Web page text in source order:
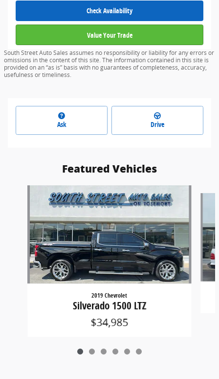
Check Availability
Value Your Trade
South Street Auto Sales assumes no responsibility or liability for any errors or
omissions in the content of this site. The information contained in this site is
provided on an “as is” basis with no guarantees of completeness, accuracy,
usefulness or timeliness.
Ask Drive
Featured Vehicles
2019 Chevrolet
Silverado 1500 LTZ
$34,985